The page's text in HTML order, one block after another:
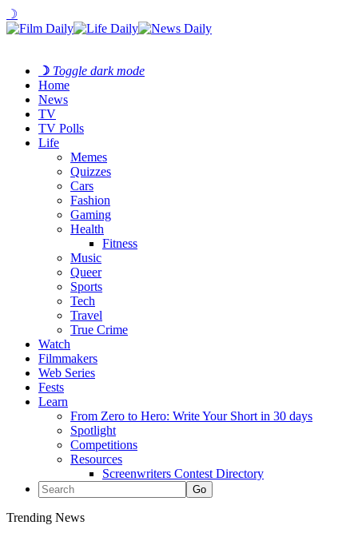
☽
☽ Toggle dark mode
Home
News
TV
TV Polls
Life
Memes
Quizzes
Cars
Fashion
Gaming
Health
Fitness
Music
Queer
Sports
Tech
Travel
True Crime
Watch
Filmmakers
Web Series
Fests
Learn
From Zero to Hero: Write Your Short in 30 days
Spotlight
Competitions
Resources
Screenwriters Contest Directory
Trending News